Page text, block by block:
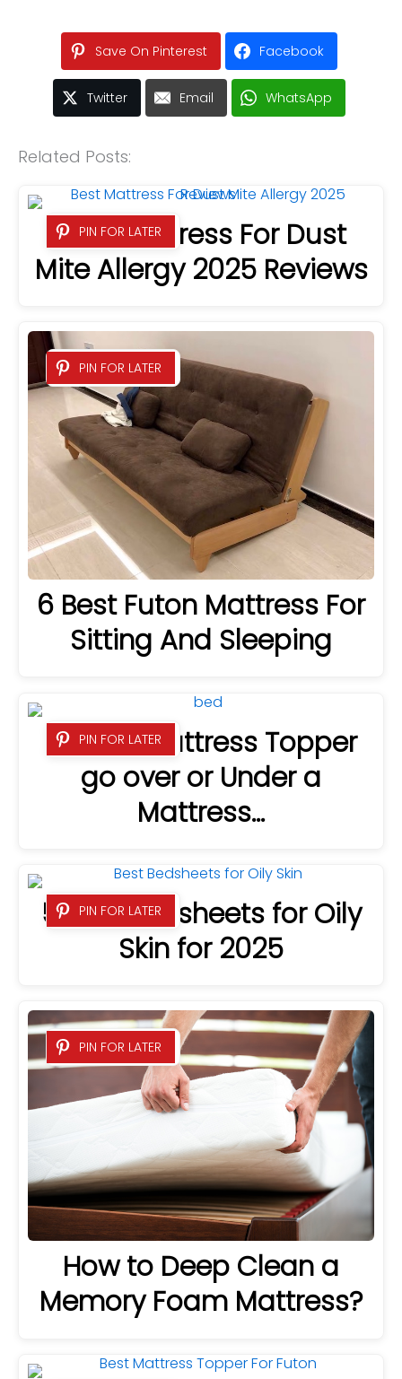
Save On Pinterest Facebook
Twitter Email WhatsApp
Related Posts:
PIN FOR LATER
Best Mattress For Dust
Mite Allergy 2025 Reviews
PIN FOR LATER
6 Best Futon Mattress For
Sitting And Sleeping
PIN FOR LATER
Does a Mattress Topper
go over or Under a
Mattress…
PIN FOR LATER
5 Best Bedsheets for Oily
Skin for 2025
PIN FOR LATER
How to Deep Clean a
Memory Foam Mattress?